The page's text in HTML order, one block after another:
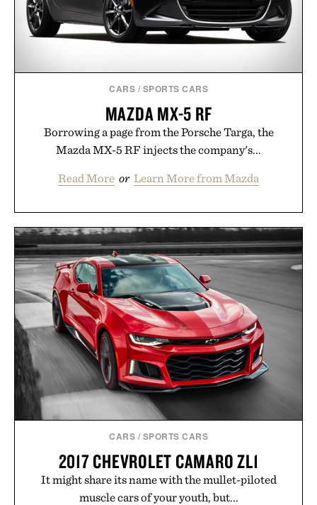
CARS / SPORTS CARS
MAZDA MX-5 RF
Borrowing a page from the Porsche Targa, the
Mazda MX-5 RF injects the company's...
Read More or Learn More from Mazda
CARS / SPORTS CARS
2017 CHEVROLET CAMARO ZL1
It might share its name with the mullet-piloted
muscle cars of your youth, but...